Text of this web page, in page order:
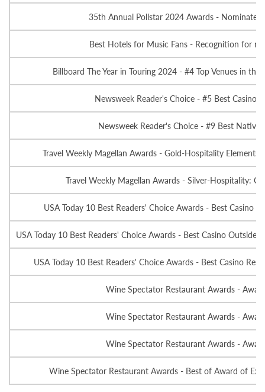
35th Annual Pollstar 2024 Awards -
Best Hotels for Music Fans - Recognition for
Billboard The Year in Touring 2024 - #4 Top Venues in
Newsweek Reader's Choice - #5 Best Casino
Newsweek Reader's Choice - #9 Best Native
Travel Weekly Magellan Awards - Gold-Hospitality Elements:
Travel Weekly Magellan Awards - Silver-Hospitality:
USA Today 10 Best Readers' Choice Awards - Best Casino
USA Today 10 Best Readers' Choice Awards - Best Casino Outside
USA Today 10 Best Readers' Choice Awards - Best Casino
Wine Spectator Restaurant Awards -
Wine Spectator Restaurant Awards -
Wine Spectator Restaurant Awards -
Wine Spectator Restaurant Awards - Best of Award of